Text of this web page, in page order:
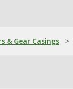
& Gear Casings >